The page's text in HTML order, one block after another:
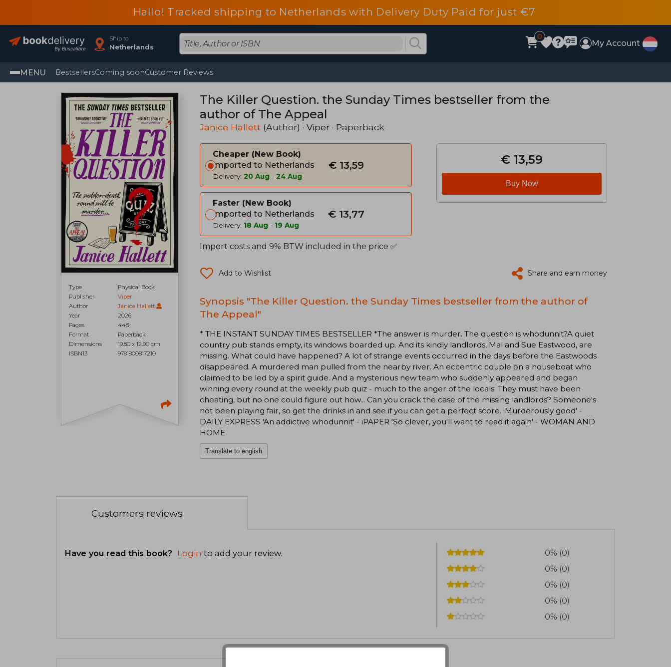
Hallo! Tracked shipping to Netherlands with Delivery Duty Paid for just €7
Ship to
Netherlands
0
My Account
MENU BestsellersComing soonCustomer Reviews
Type
Physical Book
Publisher
Viper
Author
Janice Hallett
Year
2026
Pages
448
Format
Paperback
Dimensions
19.80 x 12.90 cm
ISBN13
9781800817210
The Killer Question. the Sunday Times bestseller from the
author of The Appeal
Janice Hallett (Author) · Viper · Paperback
Cheaper
New Book
Imported to Netherlands
Delivery: 20 Aug - 24 Aug
€ 13,59
Faster
New Book
Imported to Netherlands
Delivery: 18 Aug - 19 Aug
€ 13,77
Import costs and 9% BTW included in the price ✅
€ 13,59
Buy Now
Add to Wishlist Share and earn money
Synopsis "The Killer Question. the Sunday Times bestseller from the author of
The Appeal"
* THE INSTANT SUNDAY TIMES BESTSELLER *The answer is murder. The question is whodunnit?A quiet
country pub stands empty, its windows boarded up. And its kindly landlords, Mal and Sue Eastwood, are
missing. What could have happened? A lot of strange events occurred in the days before the Eastwoods
disappeared. A murdered man pulled from the nearby river. An eccentric couple on a houseboat who
claimed to be led by a spirit guide. And a mysterious new team who suddenly appeared and began
winning every round at the weekly pub quiz - much to the anger of the locals. They must have been
cheating, but no one could figure out how... Can you crack the case of the missing landlords? Someone's
not been playing fair, so get the drinks in and see if you can get a perfect score. 'Murderously good' -
DAILY EXPRESS 'An addictive whodunnit' - iPAPER 'So clever, you'll want to read it again' - WOMAN AND
HOME
Translate to english
Customers reviews
Have you read this book? Login to add your review.
0% (0)
0% (0)
0% (0)
0% (0)
0% (0)